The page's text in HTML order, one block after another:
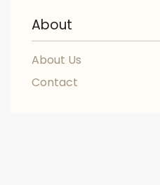
About
About Us
Contact